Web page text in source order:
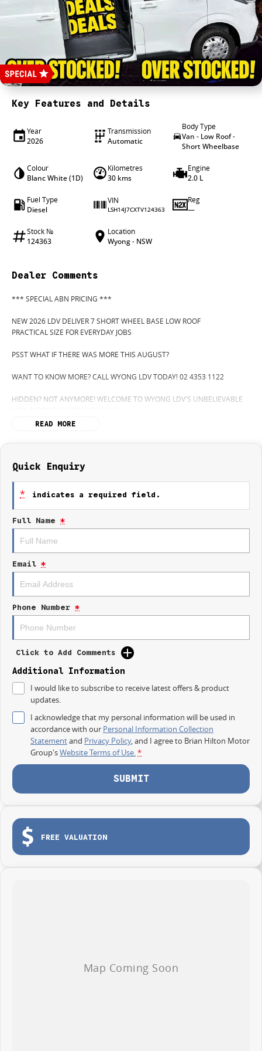
4X4 Centre
Wheels & tyres
Career opportunities
Key Features and Details
Year
2026
Transmission
Automatic
Body Type
Van - Low Roof -
Short Wheelbase
Colour
Blanc White (1D)
Kilometres
30 kms
Engine
2.0 L
Fuel Type
Diesel
VIN
LSH14J7CXTV124363
Reg
—
Stock №
124363
Location
Wyong - NSW
Dealer Comments
*** SPECIAL ABN PRICING ***
NEW 2026 LDV DELIVER 7 SHORT WHEEL BASE LOW ROOF
PRACTICAL SIZE FOR EVERYDAY JOBS
PSST WHAT IF THERE WAS MORE THIS AUGUST?
WANT TO KNOW MORE? CALL WYONG LDV TODAY! 02 4353 1122
HIDDEN? NOT ANYMORE! WELCOME TO WYONG LDV'S UNBELIEVABLE
CLEARANCE!".. BUT SOMETIMES "NO" SOUNDS ALOT LIKE "GO"
SO HERE WE ARE, CLEARING OUT DEMOS AND NEW VANS LIKE THERE'S
IT IS SAFE TO SAY THIS AUGUST, IT HAS NEVER BEEN A BETTER TIME TO
UPGRADE!
RETURNS AND.. STARTS CLEARING OUT MORE THAN JUST VANS!
Take your business further with the new 2026 LDV Deliver 7 Short Wheel
Designed for daily deliveries, busy worksites and growing businesses, the
Deliver 7 Short Wheel Base offers practical cargo space while remaining
Powerful 2.0L Turbo Diesel engine
Smooth 9 speed automatic transmission
Short Wheel Base practicality
Low Roof design for easier access and parking
Generous cargo space for tools, stock and equipment
Reverse camera and advanced safety technology
Comfortable modern cabin
Outstanding value for businesses and ABN holders
READ MORE
Quick Enquiry
* indicates a required field.
Full Name *
Email *
Phone Number *
Click to Add Comments
Additional Information
I would like to subscribe to receive latest offers & product
updates.
I acknowledge that my personal information will be used in
accordance with our Personal Information Collection
Statementand Privacy Policy, and I agree to Brian Hilton Motor
Group'sWebsite Terms of Use.*
SUBMIT
FREE VALUATION